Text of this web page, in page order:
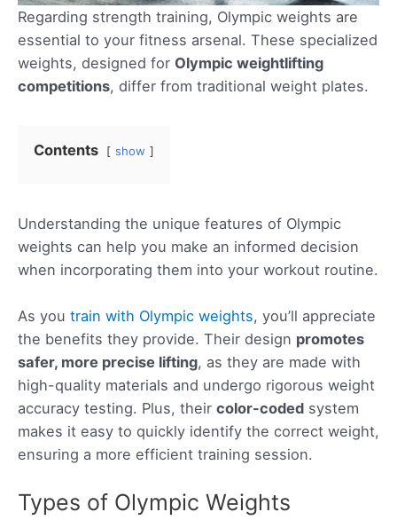
Regarding strength training, Olympic weights are
essential to your fitness arsenal. These specialized
weights, designed for Olympic weightlifting
competitions, differ from traditional weight plates.
Contents show
Understanding the unique features of Olympic
weights can help you make an informed decision
when incorporating them into your workout routine.
As you train with Olympic weights, you’ll appreciate
the benefits they provide. Their design promotes
safer, more precise lifting, as they are made with
high-quality materials and undergo rigorous weight
accuracy testing. Plus, their color-coded system
makes it easy to quickly identify the correct weight,
ensuring a more efficient training session.
Types of Olympic Weights